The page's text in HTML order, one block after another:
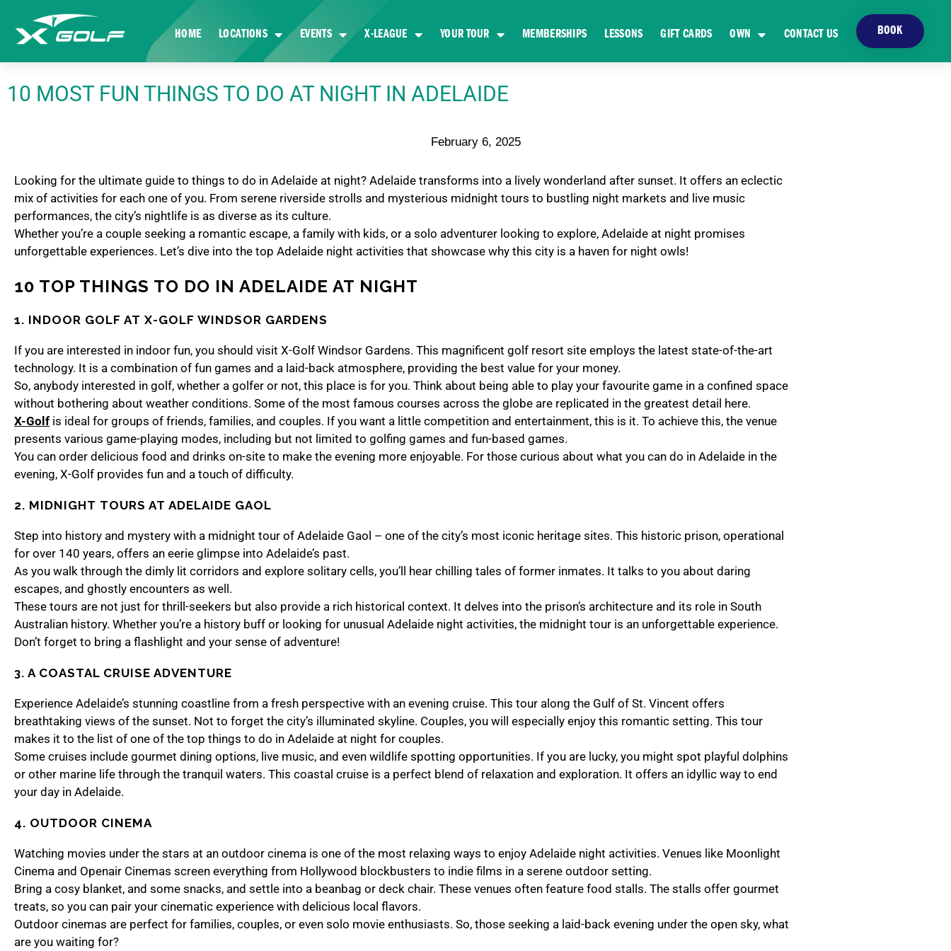
HOME LOCATIONS EVENTS X-LEAGUE YOUR TOUR MEMBERSHIPS LESSONS GIFT CARDS OWN CONTACT US BOOK
10 MOST FUN THINGS TO DO AT NIGHT IN ADELAIDE
February 6, 2025
Looking for the ultimate guide to things to do in Adelaide at night? Adelaide transforms into a lively wonderland after sunset. It offers an eclectic
mix of activities for each one of you. From serene riverside strolls and mysterious midnight tours to bustling night markets and live music
performances, the city’s nightlife is as diverse as its culture.
Whether you’re a couple seeking a romantic escape, a family with kids, or a solo adventurer looking to explore, Adelaide at night promises
unforgettable experiences. Let’s dive into the top Adelaide night activities that showcase why this city is a haven for night owls!
10 TOP THINGS TO DO IN ADELAIDE AT NIGHT
1. INDOOR GOLF AT X-GOLF WINDSOR GARDENS
If you are interested in indoor fun, you should visit X-Golf Windsor Gardens. This magnificent golf resort site employs the latest state-of-the-art
technology. It is a combination of fun games and a laid-back atmosphere, providing the best value for your money.
So, anybody interested in golf, whether a golfer or not, this place is for you. Think about being able to play your favourite game in a confined space
without bothering about weather conditions. Some of the most famous courses across the globe are replicated in the greatest detail here.
X-Golf is ideal for groups of friends, families, and couples. If you want a little competition and entertainment, this is it. To achieve this, the venue
presents various game-playing modes, including but not limited to golfing games and fun-based games.
You can order delicious food and drinks on-site to make the evening more enjoyable. For those curious about what you can do in Adelaide in the
evening, X-Golf provides fun and a touch of difficulty.
2. MIDNIGHT TOURS AT ADELAIDE GAOL
Step into history and mystery with a midnight tour of Adelaide Gaol – one of the city’s most iconic heritage sites. This historic prison, operational
for over 140 years, offers an eerie glimpse into Adelaide’s past.
As you walk through the dimly lit corridors and explore solitary cells, you’ll hear chilling tales of former inmates. It talks to you about daring
escapes, and ghostly encounters as well.
These tours are not just for thrill-seekers but also provide a rich historical context. It delves into the prison’s architecture and its role in South
Australian history. Whether you’re a history buff or looking for unusual Adelaide night activities, the midnight tour is an unforgettable experience.
Don’t forget to bring a flashlight and your sense of adventure!
3. A COASTAL CRUISE ADVENTURE
Experience Adelaide’s stunning coastline from a fresh perspective with an evening cruise. This tour along the Gulf of St. Vincent offers
breathtaking views of the sunset. Not to forget the city’s illuminated skyline. Couples, you will especially enjoy this romantic setting. This tour
makes it to the list of one of the top things to do in Adelaide at night for couples.
Some cruises include gourmet dining options, live music, and even wildlife spotting opportunities. If you are lucky, you might spot playful dolphins
or other marine life through the tranquil waters. This coastal cruise is a perfect blend of relaxation and exploration. It offers an idyllic way to end
your day in Adelaide.
4. OUTDOOR CINEMA
Watching movies under the stars at an outdoor cinema is one of the most relaxing ways to enjoy Adelaide night activities. Venues like Moonlight
Cinema and Openair Cinemas screen everything from Hollywood blockbusters to indie films in a serene outdoor setting.
Bring a cosy blanket, and some snacks, and settle into a beanbag or deck chair. These venues often feature food stalls. The stalls offer gourmet
treats, so you can pair your cinematic experience with delicious local flavors.
Outdoor cinemas are perfect for families, couples, or even solo movie enthusiasts. So, those seeking a laid-back evening under the open sky, what
are you waiting for?